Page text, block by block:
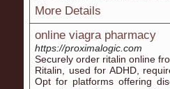
More Details
online viagra pharmacy
https://proximalogic.com
Securely order ritalin online
Ritalin, used for ADHD,
Opt for platforms offering